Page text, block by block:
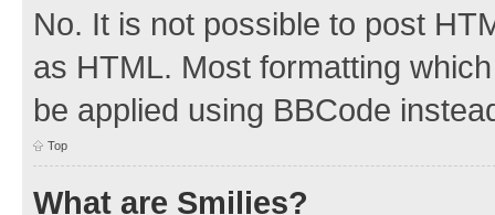
No. It is not possible to post
as HTML. Most formatting
be applied using BBCode
Top
What are Smilies?